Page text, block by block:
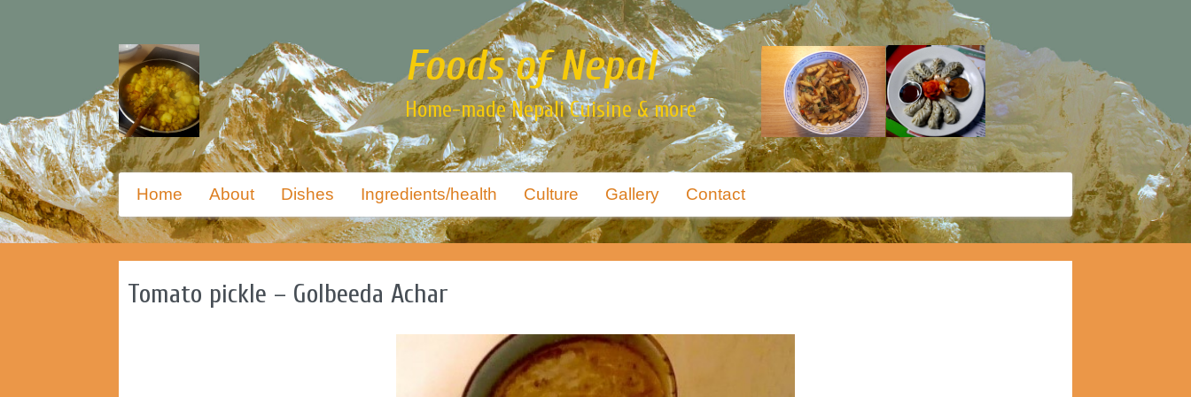
Foods of Nepal
Home-made Nepali Cuisine & more
Primary
menu
Skip
primary
content
Home About Dishes Ingredients/health Culture Gallery Contact
Tomato pickle – Golbeeda Achar